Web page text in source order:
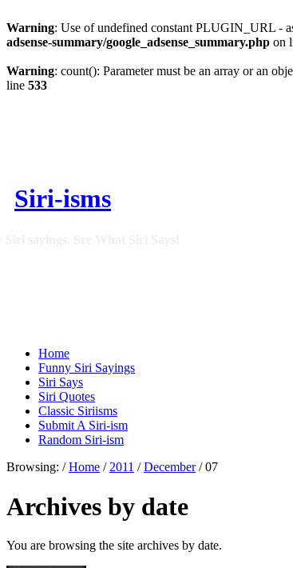
Warning: Use of undefined constant PLUGIN_URL -
adsense-summary/google_adsense_summary.php on
Warning: count(): Parameter must be an array or an
line 533
Siri-isms
Home
Funny Siri Sayings
Siri Says
Siri Quotes
Classic Siriisms
Submit A Siri-ism
Random Siri-ism
Browsing: / Home / 2011 / December / 07
Archives by date
You are browsing the site archives by date.